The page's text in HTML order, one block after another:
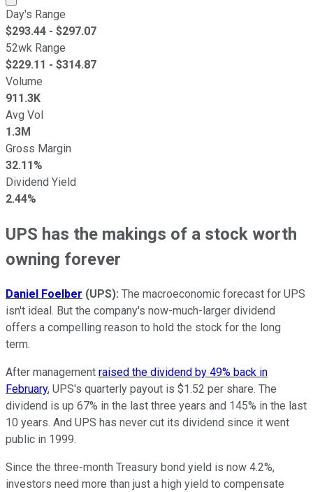
Day's Range
$293.44 - $297.07
52wk Range
$229.11 - $314.87
Volume
911.3K
Avg Vol
1.3M
Gross Margin
32.11%
Dividend Yield
2.44%
UPS has the makings of a stock worth
owning forever
Daniel Foelber (UPS): The macroeconomic forecast for UPS
isn't ideal. But the company's now-much-larger dividend
offers a compelling reason to hold the stock for the long
term.
After management raised the dividend by 49% back in
February, UPS's quarterly payout is $1.52 per share. The
dividend is up 67% in the last three years and 145% in the last
10 years. And UPS has never cut its dividend since it went
public in 1999.
Since the three-month Treasury bond yield is now 4.2%,
investors need more than just a high yield to compensate